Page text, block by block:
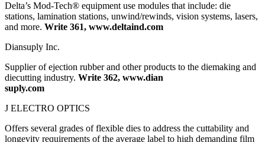
Delta’s Mod-Tech® equipment use modules that include: die
stations, lamination stations, unwind/rewinds, vision systems, lasers,
and more. Write 361, www.deltaind.com
Diansuply Inc.
Supplier of ejection rubber and other products to the diemaking and
diecutting industry. Write 362, www.dian
suply.com
J ELECTRO OPTICS
Offers several grades of flexible dies to address the cuttability and
longevity requirements of the average label to high demanding film